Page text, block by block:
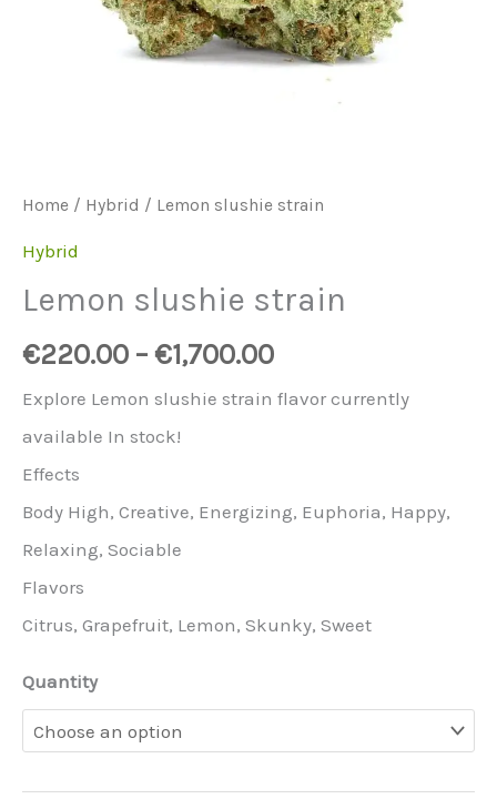
Home / Hybrid / Lemon slushie strain
Hybrid
Lemon slushie strain
€220.00 – €1,700.00
Explore Lemon slushie strain flavor currently
available In stock!
Effects
Body High, Creative, Energizing, Euphoria, Happy,
Relaxing, Sociable
Flavors
Citrus, Grapefruit, Lemon, Skunky, Sweet
Quantity